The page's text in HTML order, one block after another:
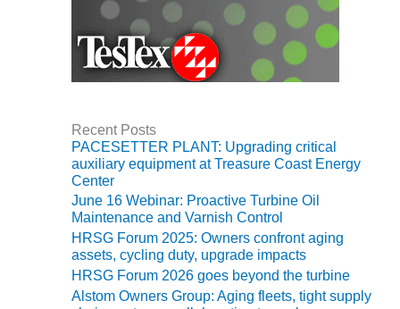
DECATUR
CENTER
BALANCE OF
PLANT: JASPER
GENERATING
STATION
O&M –
BALANCE OF
PLANT:
KLAMATH
COGENERATION
Recent Posts
PACESETTER PLANT: Upgrading critical
auxiliary equipment at Treasure Coast Energy
Center
June 16 Webinar: Proactive Turbine Oil
Maintenance and Varnish Control
HRSG Forum 2025: Owners confront aging
assets, cycling duty, upgrade impacts
HRSG Forum 2026 goes beyond the turbine
Alstom Owners Group: Aging fleets, tight supply